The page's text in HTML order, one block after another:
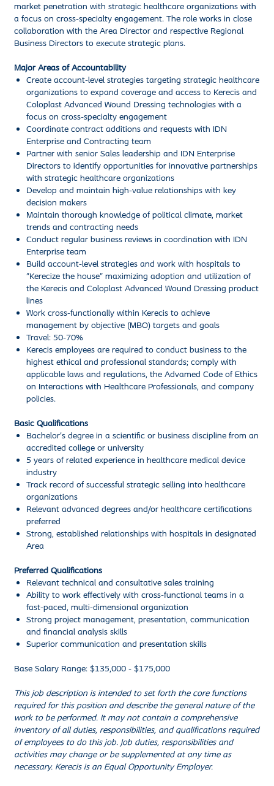
market penetration with strategic healthcare organizations with
a focus on cross-specialty engagement. The role works in close
collaboration with the Area Director and respective Regional
Business Directors to execute strategic plans.
Major Areas of Accountability
Create account-level strategies targeting strategic healthcare
organizations to expand coverage and access to Kerecis and
Coloplast Advanced Wound Dressing technologies with a
focus on cross-specialty engagement
Coordinate contract additions and requests with IDN
Enterprise and Contracting team
Partner with senior Sales leadership and IDN Enterprise
Directors to identify opportunities for innovative partnerships
with strategic healthcare organizations
Develop and maintain high-value relationships with key
decision makers
Maintain thorough knowledge of political climate, market
trends and contracting needs
Conduct regular business reviews in coordination with IDN
Enterprise team
Build account-level strategies and work with hospitals to
"Kerecize the house” maximizing adoption and utilization of
the Kerecis and Coloplast Advanced Wound Dressing product
lines
Work cross-functionally within Kerecis to achieve
management by objective (MBO) targets and goals
Travel: 50-70%
Kerecis employees are required to conduct business to the
highest ethical and professional standards; comply with
applicable laws and regulations, the Advamed Code of Ethics
on Interactions with Healthcare Professionals, and company
policies.
Basic Qualifications
Bachelor’s degree in a scientific or business discipline from an
accredited college or university
5 years of related experience in healthcare medical device
industry
Track record of successful strategic selling into healthcare
organizations
Relevant advanced degrees and/or healthcare certifications
preferred
Strong, established relationships with hospitals in designated
Area
Preferred Qualifications
Relevant technical and consultative sales training
Ability to work effectively with cross-functional teams in a
fast-paced, multi-dimensional organization
Strong project management, presentation, communication
and financial analysis skills
Superior communication and presentation skills
Base Salary Range: $135,000 - $175,000
This job description is intended to set forth the core functions
required for this position and describe the general nature of the
work to be performed. It may not contain a comprehensive
inventory of all duties, responsibilities, and qualifications required
of employees to do this job. Job duties, responsibilities and
activities may change or be supplemented at any time as
necessary. Kerecis is an Equal Opportunity Employer.